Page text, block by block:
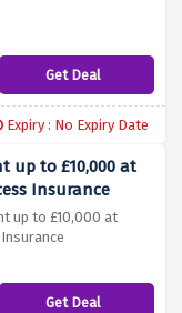
Get Deal
Expiry : No Expiry Date
up to £10,000 at
Insurance
up to £10,000 at
Get Deal